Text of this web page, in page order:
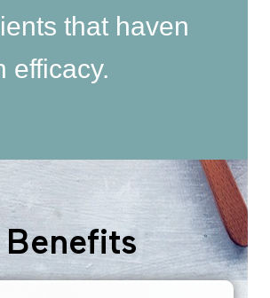
that haven
efficacy.
Benefits